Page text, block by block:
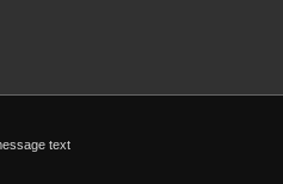
text